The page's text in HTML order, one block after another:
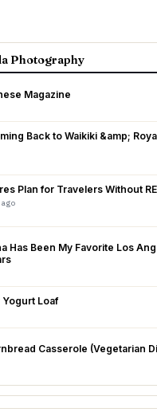
Photography
Magazine
Back to Waikiki &amp;
Plan for Travelers Without
Has Been My Favorite Los
Loaf
Casserole (Vegetarian